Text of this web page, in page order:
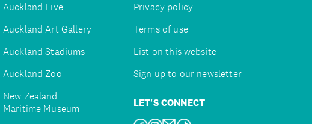
Auckland Live
Auckland Art Gallery
Auckland Stadiums
Auckland Zoo
New Zealand
Maritime Museum
Privacy policy
Terms of use
List on this website
Sign up to our newsletter
LET'S CONNECT